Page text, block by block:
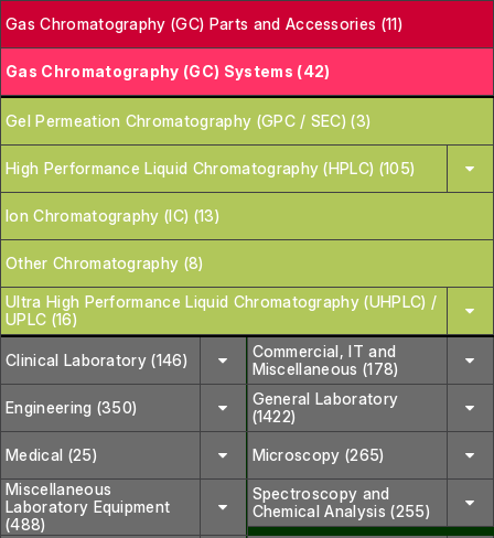
Gas Chromatography (GC) Parts and Accessories (11)
Gas Chromatography (GC) Systems (42)
Gel Permeation Chromatography (GPC / SEC) (3)
High Performance Liquid Chromatography (HPLC) (105)
Ion Chromatography (IC) (13)
Other Chromatography (8)
Ultra High Performance Liquid Chromatography (UHPLC) /
UPLC (16)
Clinical Laboratory (146)
Commercial, IT and
Miscellaneous (178)
Engineering (350)
General Laboratory
(1422)
Medical (25)
Microscopy (265)
Miscellaneous
Laboratory Equipment
(488)
Spectroscopy and
Chemical Analysis (255)